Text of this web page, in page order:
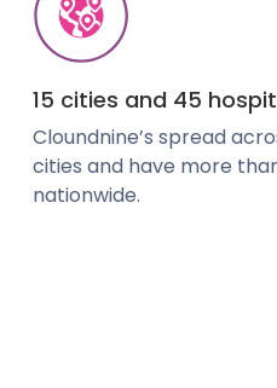
15 cities and 45
Cloundnine’s spread
cities and have more
nationwide.